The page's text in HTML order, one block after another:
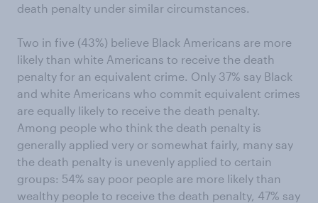
death penalty under similar circumstances.
Two in five (43%) believe Black Americans are more
likely than white Americans to receive the death
penalty for an equivalent crime. Only 37% say Black
and white Americans who commit equivalent crimes
are equally likely to receive the death penalty.
Among people who think the death penalty is
generally applied very or somewhat fairly, many say
the death penalty is unevenly applied to certain
groups: 54% say poor people are more likely than
wealthy people to receive the death penalty, 47% say